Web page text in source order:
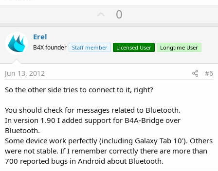
U
p
o
t
0
Erel
B4X founder Staff member Licensed User Longtime User
Jun 13, 2012 #6
So the other side tries to connect to it, right?
You should check for messages related to Bluetooth.
In version 1.90 I added support for B4A-Bridge over
Bluetooth.
Some device work perfectly (including Galaxy Tab 10'). Others
were not stable. If I remember correctly there are more than
700 reported bugs in Android about Bluetooth.